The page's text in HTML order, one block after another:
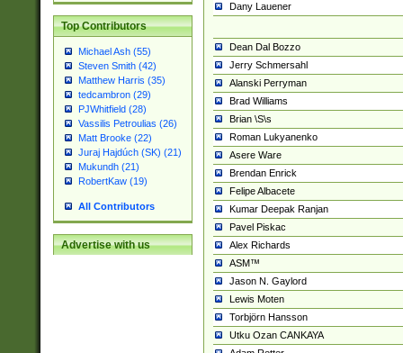
Top Contributors
Michael Ash (55)
Steven Smith (42)
Matthew Harris (35)
tedcambron (29)
PJWhitfield (28)
Vassilis Petroulias (26)
Matt Brooke (22)
Juraj Hajdúch (SK) (21)
Mukundh (21)
RobertKaw (19)
All Contributors
Advertise with us
Dany Lauener
Dean Dal Bozzo
Jerry Schmersahl
Alanski Perryman
Brad Williams
Brian \S\s
Roman Lukyanenko
Asere Ware
Brendan Enrick
Felipe Albacete
Kumar Deepak Ranjan
Pavel Piskac
Alex Richards
ASM™
Jason N. Gaylord
Lewis Moten
Torbjörn Hansson
Utku Ozan CANKAYA